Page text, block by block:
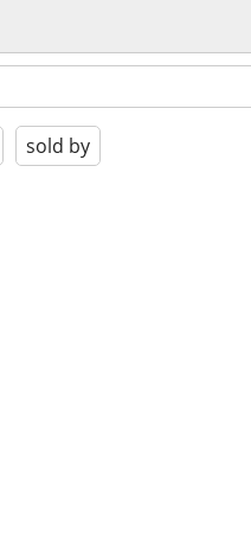
sold by